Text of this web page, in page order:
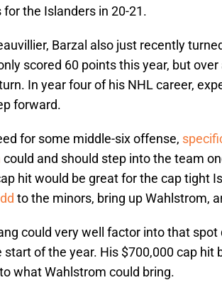
the Islanders in 20-21.
Barzal also just recently
scored 60 points this year, but
In year four of his NHL career,
forward.
for some middle-six offense,
could and should step into the team
hit would be great for the cap tight
to the minors, bring up Wahlstrom,
could very well factor into that
start of the year. His $700,000 cap hit
what Wahlstrom could bring.